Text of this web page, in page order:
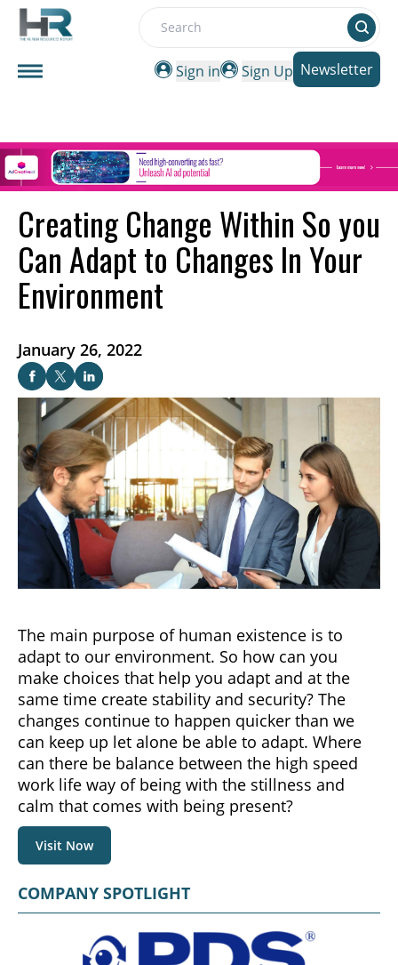
Search
Sign in
Sign Up Newsletter
Creating Change Within So you
Can Adapt to Changes In Your
Environment
January 26, 2022
The main purpose of human existence is to
adapt to our environment. So how can you
make choices that help you adapt and at the
same time create stability and security? The
changes continue to happen quicker than we
can keep up let alone be able to adapt. Where
can there be balance between the high speed
work life way of being with the stillness and
calm that comes with being present?
Visit Now
COMPANY SPOTLIGHT